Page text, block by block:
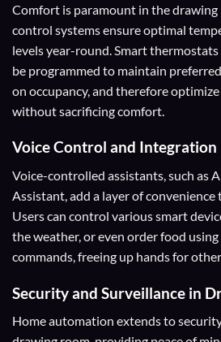
Comfort is paramount in the drawing
control systems ensure optimal
levels year-round. Smart thermostats
be programmed to maintain
on occupancy, and therefore
without sacrificing comfort.
Voice Control and Integration
Voice-controlled assistants, such as
Assistant, add a layer of
Users can control various smart
the weather, or even order food
commands, freeing up hands for
Security and Surveillance in
Home automation extends to